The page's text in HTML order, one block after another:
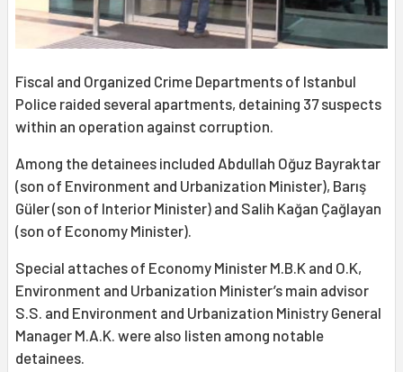
Fiscal and Organized Crime Departments of Istanbul
Police raided several apartments, detaining 37 suspects
within an operation against corruption.
Among the detainees included Abdullah Oğuz Bayraktar
(son of Environment and Urbanization Minister), Barış
Güler (son of Interior Minister) and Salih Kağan Çağlayan
(son of Economy Minister).
Special attaches of Economy Minister M.B.K and O.K,
Environment and Urbanization Minister’s main advisor
S.S. and Environment and Urbanization Ministry General
Manager M.A.K. were also listen among notable
detainees.